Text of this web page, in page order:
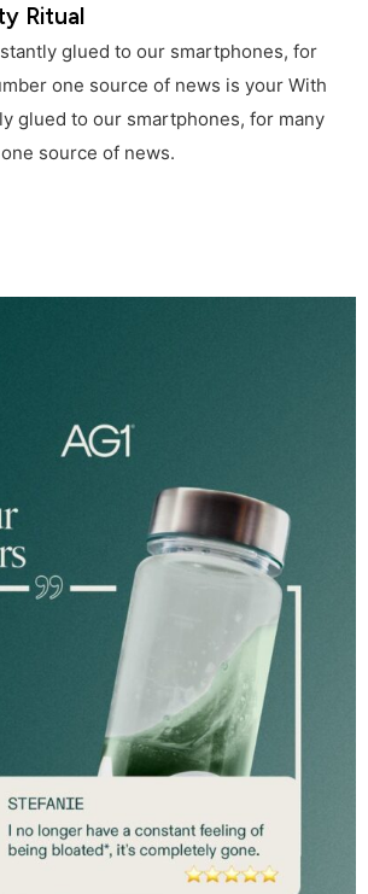
Ritual
glued to our smartphones, for
one source of news is your With
glued to our smartphones, for many
source of news.